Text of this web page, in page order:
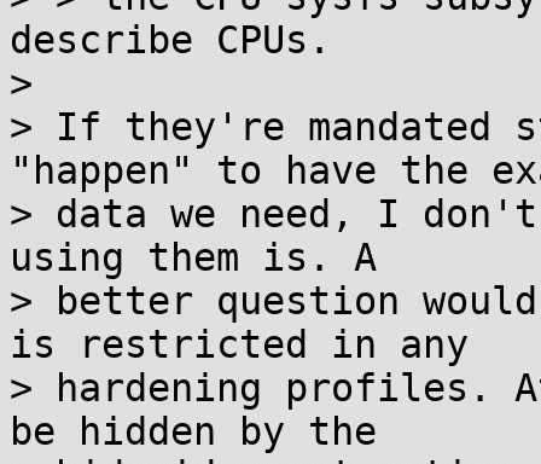
describe CPUs.
>
> If they're mandated
"happen" to have the
> data we need, I
using them is. A
> better question
is restricted in any
> hardening profiles.
be hidden by the